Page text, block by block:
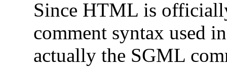
Since HTML is
comment syntax used
actually the SGML